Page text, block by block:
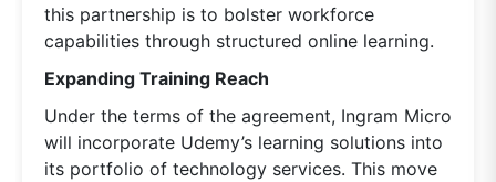
this partnership is to bolster workforce
capabilities through structured online learning.
Expanding Training Reach
Under the terms of the agreement, Ingram Micro
will incorporate Udemy’s learning solutions into
its portfolio of technology services. This move